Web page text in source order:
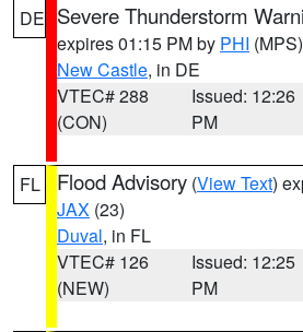
DE Severe Thunderstorm
expires 01:15 PM by PHI (MPS)
New Castle, in DE
VTEC# 288
(CON)
Issued: 12:26
PM
FL Flood Advisory (View Text)
JAX (23)
Duval, in FL
VTEC# 126
(NEW)
Issued: 12:25
PM